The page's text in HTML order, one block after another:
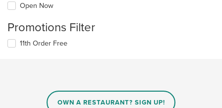
Open Now
Promotions Filter
11th Order Free
OWN A RESTAURANT? SIGN UP!